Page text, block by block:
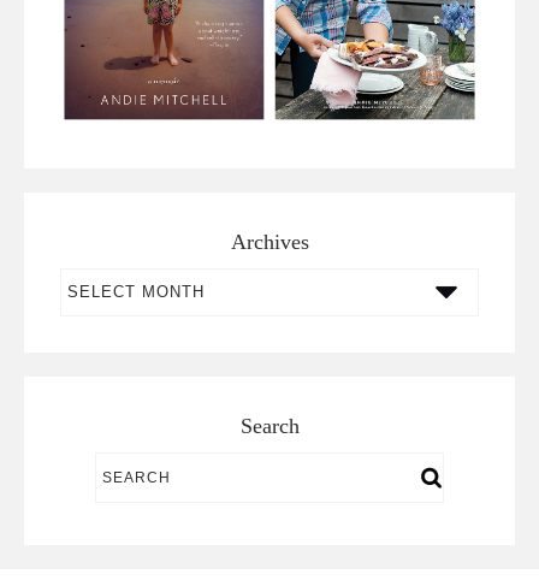
Archives
Search